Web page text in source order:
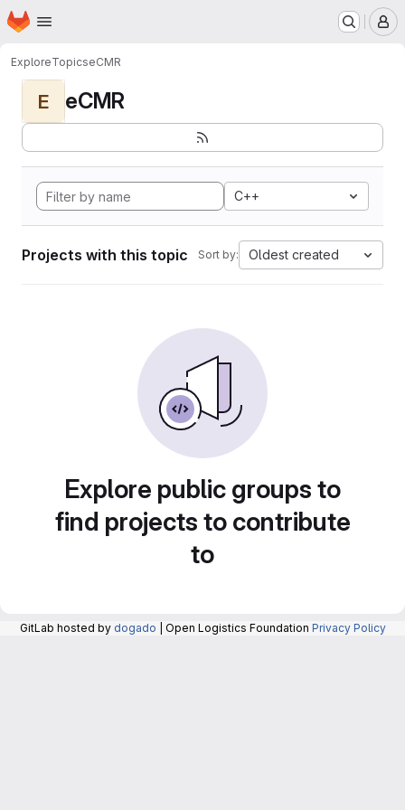
Skip to main content
Homepage
ExploreTopicseCMR
E eCMR
C++
Projects with this topic Sort by: Oldest created
Explore public groups to
find projects to contribute
to
GitLab hosted by dogado | Open Logistics Foundation Privacy Policy